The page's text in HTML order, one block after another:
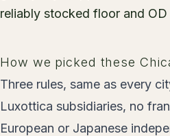
reliably stocked floor and
How we picked these
Three rules, same as every
Luxottica subsidiaries, no
European or Japanese